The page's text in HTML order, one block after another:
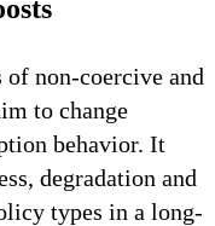
non-coercive and
to change
behavior. It
degradation and
types in a long-